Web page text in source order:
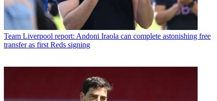
Team Liverpool report: Andoni Iraola can complete astonishing free
transfer as first Reds signing